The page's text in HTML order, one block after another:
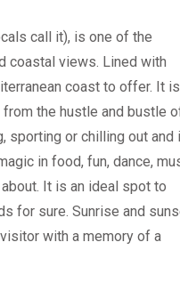
call it), is one of the
coastal views. Lined with
coast to offer. It is
the hustle and bustle
sporting or chilling out and
in food, fun, dance,
It is an ideal spot to
for sure. Sunrise and
with a memory of a